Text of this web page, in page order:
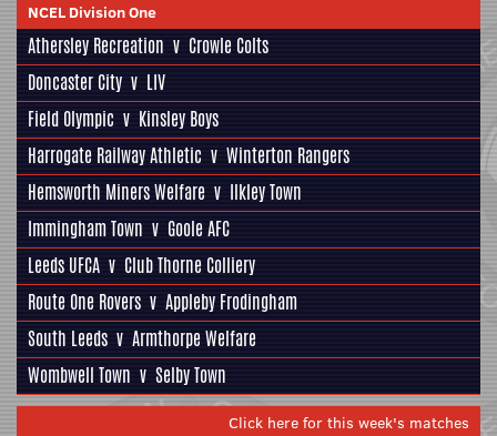
NCEL Division One
Athersley Recreation v Crowle Colts
Doncaster City v LIV
Field Olympic v Kinsley Boys
Harrogate Railway Athletic v Winterton Rangers
Hemsworth Miners Welfare v Ilkley Town
Immingham Town v Goole AFC
Leeds UFCA v Club Thorne Colliery
Route One Rovers v Appleby Frodingham
South Leeds v Armthorpe Welfare
Wombwell Town v Selby Town
Click here for this week's matches